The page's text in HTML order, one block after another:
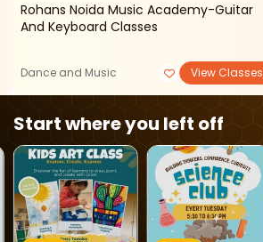
Rohans Noida Music Academy-Guitar
And Keyboard Classes
Dance and Music View Classes
Start where you left off